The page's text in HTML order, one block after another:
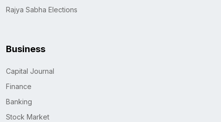
Rajya Sabha Elections
Business
Capital Journal
Finance
Banking
Stock Market